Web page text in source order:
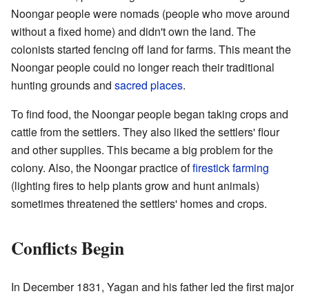
Noongar people were nomads (people who move around
without a fixed home) and didn't own the land. The
colonists started fencing off land for farms. This meant the
Noongar people could no longer reach their traditional
hunting grounds and sacred places.
To find food, the Noongar people began taking crops and
cattle from the settlers. They also liked the settlers' flour
and other supplies. This became a big problem for the
colony. Also, the Noongar practice offirestick farming
(lighting fires to help plants grow and hunt animals)
sometimes threatened the settlers' homes and crops.
Conflicts Begin
In December 1831, Yagan and his father led the first major